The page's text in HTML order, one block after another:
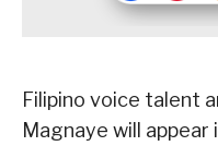
Filipino voice talent
Magnaye will